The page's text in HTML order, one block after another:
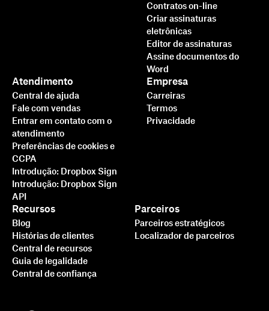
Contratos on-line
Criar assinaturas
eletrônicas
Editor de assinaturas
Assine documentos do
Word
Atendimento
Central de ajuda
Fale com vendas
Entrar em contato com o
atendimento
Preferências de cookies e
CCPA
Introdução: Dropbox Sign
Introdução: Dropbox Sign
API
Recursos
Blog
Histórias de clientes
Central de recursos
Guia de legalidade
Central de confiança
Parceiros
Parceiros estratégicos
Localizador de parceiros
Empresa
Carreiras
Termos
Privacidade